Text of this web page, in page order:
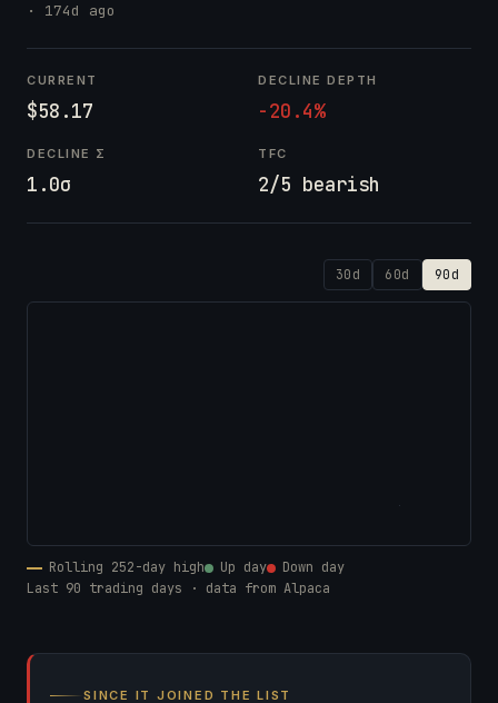
· 174d ago
CURRENT
$58.17
DECLINE DEPTH
-20.4%
DECLINE Σ
1.0σ
TFC
2/5 bearish
30d 60d 90d
Rolling 252-day high Up day
Down day
Last 90 trading days · data from Alpaca
SINCE IT JOINED THE LIST